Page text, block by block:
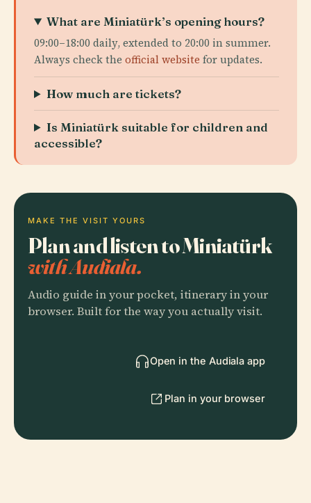
What are Miniatürk’s opening hours?
09:00–18:00 daily, extended to 20:00 in summer.
Always check the official website for updates.
How much are tickets?
Is Miniatürk suitable for children and
accessible?
MAKE THE VISIT YOURS
Plan and listen to Miniatürk
with Audiala.
Audio guide in your pocket, itinerary in your
browser. Built for the way you actually visit.
Open in the Audiala app
Plan in your browser